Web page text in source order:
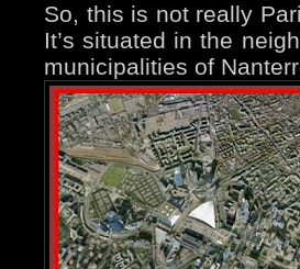
So, this is not really
It’s situated in the
municipalities of